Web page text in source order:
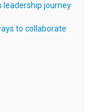
leadership journey
to collaborate